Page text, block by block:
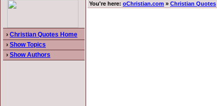
› Christian Quotes Home
› Show Topics
› Show Authors
You're here: oChristian.com » Christian Quotes